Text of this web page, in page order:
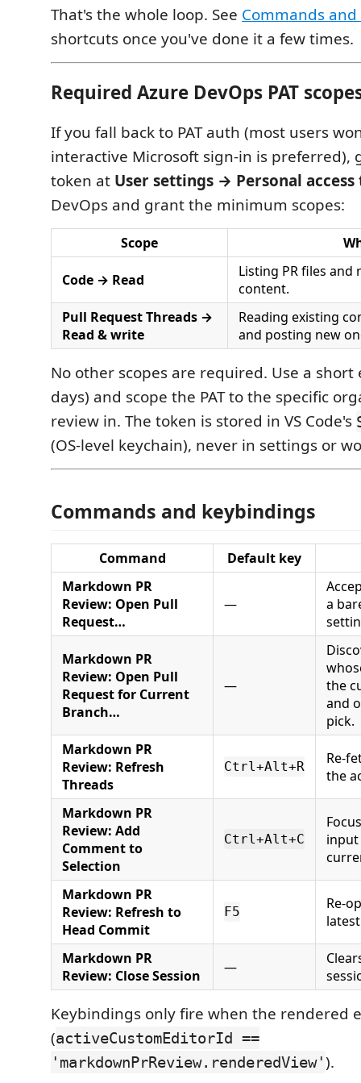
That's the whole loop. See Commands
shortcuts once you've done it a few times.
Required Azure DevOps PAT
If you fall back to PAT auth (most users
interactive Microsoft sign-in is preferred),
token at User settings → Personal access
DevOps and grant the minimum scopes:
Scope
Code → Read
Listing PR files and
content.
Pull Request Threads →
Read & write
Reading existing
and posting new
No other scopes are required. Use a short
days) and scope the PAT to the specific
review in. The token is stored in VS Code's
(OS-level keychain), never in settings or
Commands and keybindings
Command
Default key
Markdown PR
Review: Open Pull
Request…
—
a
Markdown PR
Review: Open Pull
Request for Current
Branch…
—
the
and
pick.
Markdown PR
Review: Refresh
Threads
Ctrl+Alt+R
Re-
the
Markdown PR
Review: Add
Comment to
Selection
Ctrl+Alt+C
Markdown PR
Review: Refresh to
Head Commit
F5
Re-
Markdown PR
Review: Close Session
—
Keybindings only fire when the rendered
(activeCustomEditorId ==
'markdownPrReview.renderedView').